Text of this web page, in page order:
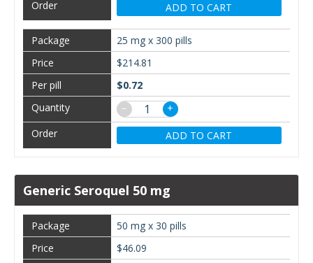
ADD TO CART
25 mg x 300 pills
$214.81
$0.72
−
+
ADD TO CART
Generic Seroquel 50 mg
50 mg x 30 pills
$46.09